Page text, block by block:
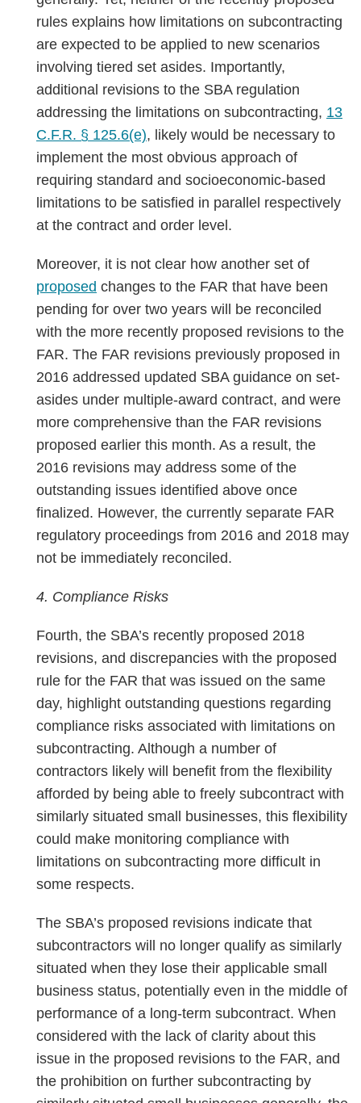
rules explains how limitations on subcontracting
are expected to be applied to new scenarios
involving tiered set asides. Importantly,
additional revisions to the SBA regulation
addressing the limitations on subcontracting, 13
C.F.R. § 125.6(e), likely would be necessary to
implement the most obvious approach of
requiring standard and socioeconomic-based
limitations to be satisfied in parallel respectively
at the contract and order level.
Moreover, it is not clear how another set of
proposed changes to the FAR that have been
pending for over two years will be reconciled
with the more recently proposed revisions to the
FAR. The FAR revisions previously proposed in
2016 addressed updated SBA guidance on set-
asides under multiple-award contract, and were
more comprehensive than the FAR revisions
proposed earlier this month. As a result, the
2016 revisions may address some of the
outstanding issues identified above once
finalized. However, the currently separate FAR
regulatory proceedings from 2016 and 2018 may
not be immediately reconciled.
4. Compliance Risks
Fourth, the SBA’s recently proposed 2018
revisions, and discrepancies with the proposed
rule for the FAR that was issued on the same
day, highlight outstanding questions regarding
compliance risks associated with limitations on
subcontracting. Although a number of
contractors likely will benefit from the flexibility
afforded by being able to freely subcontract with
similarly situated small businesses, this flexibility
could make monitoring compliance with
limitations on subcontracting more difficult in
some respects.
The SBA’s proposed revisions indicate that
subcontractors will no longer qualify as similarly
situated when they lose their applicable small
business status, potentially even in the middle of
performance of a long-term subcontract. When
considered with the lack of clarity about this
issue in the proposed revisions to the FAR, and
the prohibition on further subcontracting by